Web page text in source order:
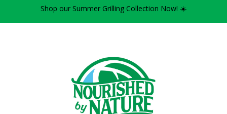
Shop our Summer Grilling Collection Now! ☀️